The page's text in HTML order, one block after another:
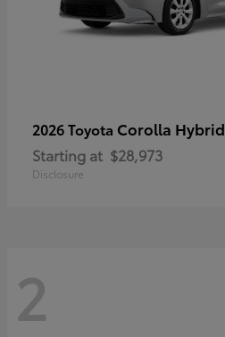
2026 Toyota Corolla Hybrid
Starting at $28,973
Disclosure
2